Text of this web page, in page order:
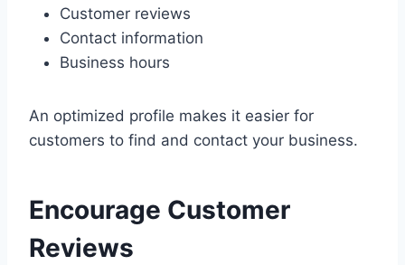
Customer reviews
Contact information
Business hours
An optimized profile makes it easier for
customers to find and contact your business.
Encourage Customer
Reviews